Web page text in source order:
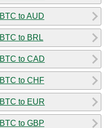
BTC to AUD
BTC to BRL
BTC to CAD
BTC to CHF
BTC to EUR
BTC to GBP